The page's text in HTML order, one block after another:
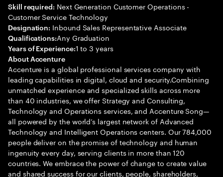
Skill required: Next Generation Customer Operations -
Customer Service Technology
Designation: Inbound Sales Representative Associate
Qualifications:Any Graduation
Years of Experience:1 to 3 years
About Accenture
Accenture is a global professional services company with
leading capabilities in digital, cloud and security.Combining
unmatched experience and specialized skills across more
than 40 industries, we offer Strategy and Consulting,
Technology and Operations services, and Accenture Song—
all powered by the world’s largest network of Advanced
Technology and Intelligent Operations centers. Our 784,000
people deliver on the promise of technology and human
ingenuity every day, serving clients in more than 120
countries. We embrace the power of change to create value
and shared success for our clients, people, shareholders,